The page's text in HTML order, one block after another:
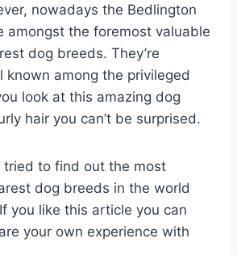
nowadays the Bedlington
amongst the foremost valuable
dog breeds. They’re
known among the privileged
look at this amazing dog
hair you can’t be surprised.
tried to find out the most
dog breeds in the world
you like this article you can
your own experience with